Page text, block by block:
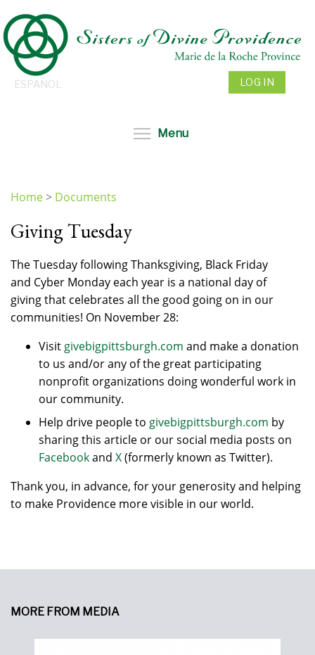
to
main
content
ESPAÑOL LOG IN
Menu
are
Home> Documents
Giving Tuesday
The Tuesday following Thanksgiving, Black Friday
and Cyber Monday each year is a national day of
giving that celebrates all the good going on in our
communities! On November 28:
Visit givebigpittsburgh.com and make a donation
to us and/or any of the great participating
nonprofit organizations doing wonderful work in
our community.
Help drive people to givebigpittsburgh.com by
sharing this article or our social media posts on
Facebookand X(formerly known as Twitter).
Thank you, in advance, for your generosity and helping
to make Providence more visible in our world.
MORE FROM MEDIA